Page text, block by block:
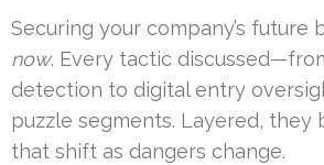
Securing your company’s future
now. Every tactic
detection to digital entry
puzzle segments. Layered, they
that shift as dangers change.